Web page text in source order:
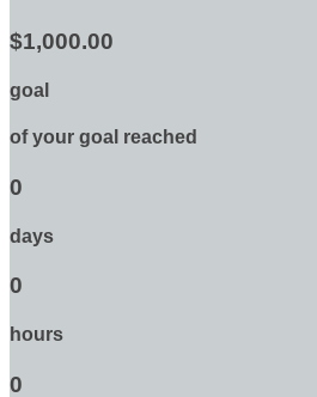
$1,000.00
goal
of your goal reached
0
days
0
hours
0